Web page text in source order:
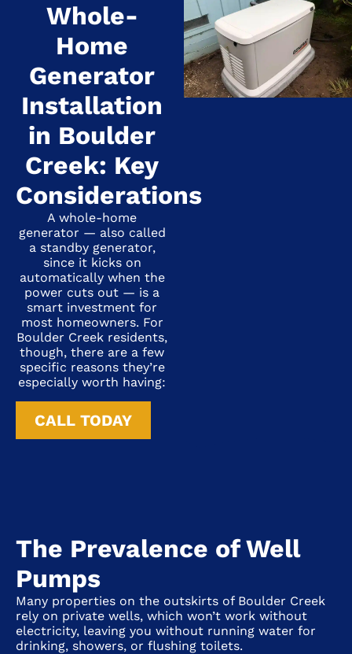
Whole-
Home
Generator
Installation
in Boulder
Creek: Key
Considerations
A whole-home
generator — also called
a standby generator,
since it kicks on
automatically when the
power cuts out — is a
smart investment for
most homeowners. For
Boulder Creek residents,
though, there are a few
specific reasons they’re
especially worth having:
CALL TODAY
The Prevalence of Well
Pumps
Many properties on the outskirts of Boulder Creek
rely on private wells, which won’t work without
electricity, leaving you without running water for
drinking, showers, or flushing toilets.